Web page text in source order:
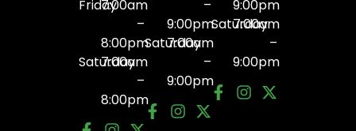
Friday7:00am
–
8:00pm
Saturday
7:00am
–
8:00pm
–
9:00pm
Saturday
7:00am
–
9:00pm
9:00pm
Saturday
7:00am
–
9:00pm